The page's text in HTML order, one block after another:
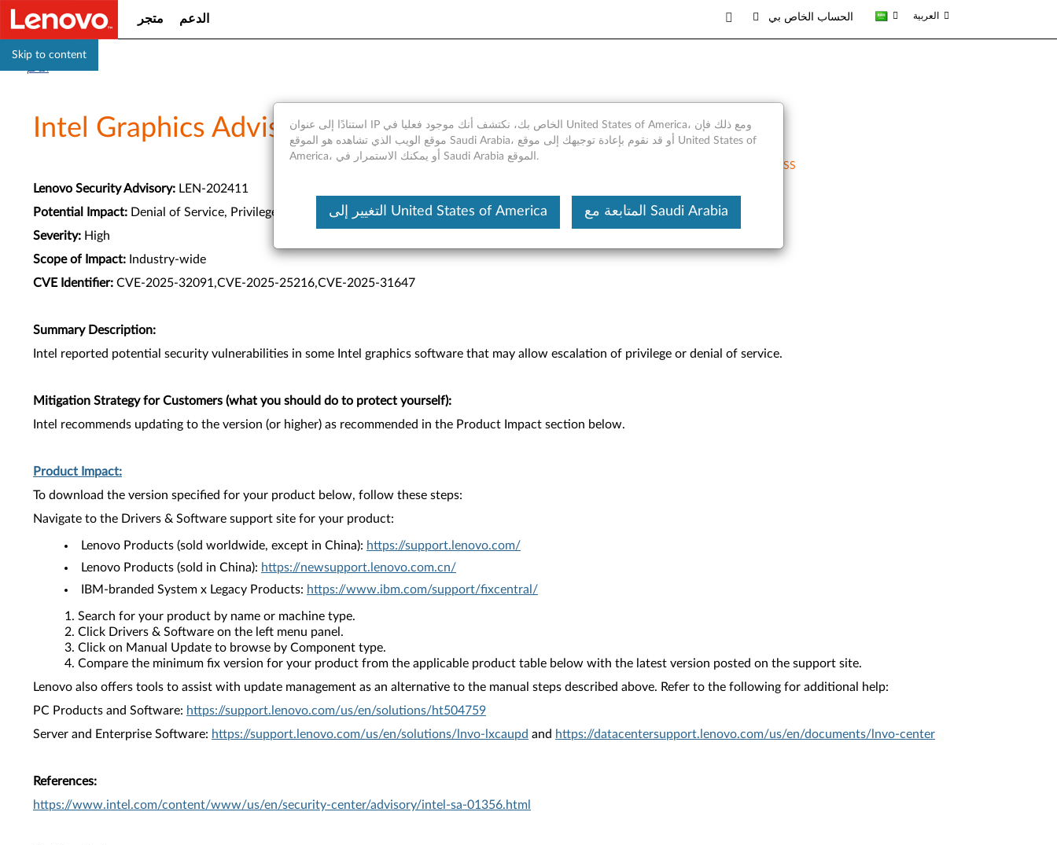
Skip to content
متجر الدعم الحساب الخاص بي العربية
Intel Graphics Advisory
RSS
Lenovo Security Advisory: LEN-202411
Potential Impact: Denial of Service, Privilege Escalation
Severity: High
Scope of Impact: Industry-wide
CVE Identifier: CVE-2025-32091,CVE-2025-25216,CVE-2025-31647
Summary Description:
Intel reported potential security vulnerabilities in some Intel graphics software that may allow escalation of privilege or denial of service.
Mitigation Strategy for Customers (what you should do to protect yourself):
Intel recommends updating to the version (or higher) as recommended in the Product Impact section below.
Product Impact:
To download the version specified for your product below, follow these steps:
Navigate to the Drivers & Software support site for your product:
Lenovo Products (sold worldwide, except in China): https://support.lenovo.com/
Lenovo Products (sold in China): https://newsupport.lenovo.com.cn/
IBM-branded System x Legacy Products: https://www.ibm.com/support/fixcentral/
Search for your product by name or machine type.
Click Drivers & Software on the left menu panel.
Click on Manual Update to browse by Component type.
Compare the minimum fix version for your product from the applicable product table below with the latest version posted on the support site.
Lenovo also offers tools to assist with update management as an alternative to the manual steps described above. Refer to the following for additional help:
PC Products and Software: https://support.lenovo.com/us/en/solutions/ht504759
Server and Enterprise Software: https://support.lenovo.com/us/en/solutions/lnvo-lxcaupd and https://datacentersupport.lenovo.com/us/en/documents/lnvo-center
References:
https://www.intel.com/content/www/us/en/security-center/advisory/intel-sa-01356.html
استنادًا إلى عنوان IP الخاص بك، نكتشف أنك موجود فعليا في United States of America، ومع ذلك فإن
موقع الويب الذي تشاهده هو الموقع Saudi Arabia، أو قد نقوم بإعادة توجيهك إلى موقع United States of
America، أو يمكنك الاستمرار في Saudi Arabia الموقع.
التغيير إلى United States of America المتابعة مع Saudi Arabia